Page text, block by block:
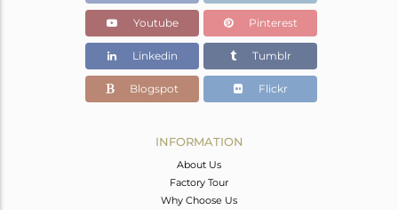
1.57 gms
Color Stone Weight
10.65 cts
10
Youtube Pinterest
Linkedin Tumblr
Blogspot Flickr
INFORMATION
About Us
Factory Tour
Why Choose Us